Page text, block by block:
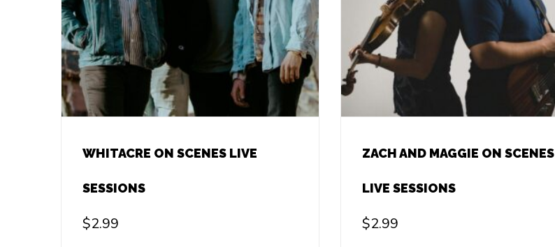
WHITACRE ON SCENES LIVE
SESSIONS
$2.99
ZACH AND MAGGIE ON SCENES
LIVE SESSIONS
$2.99